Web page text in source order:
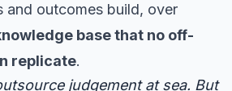
and outcomes build, over
base that no off-
replicate.
judgement at sea. But